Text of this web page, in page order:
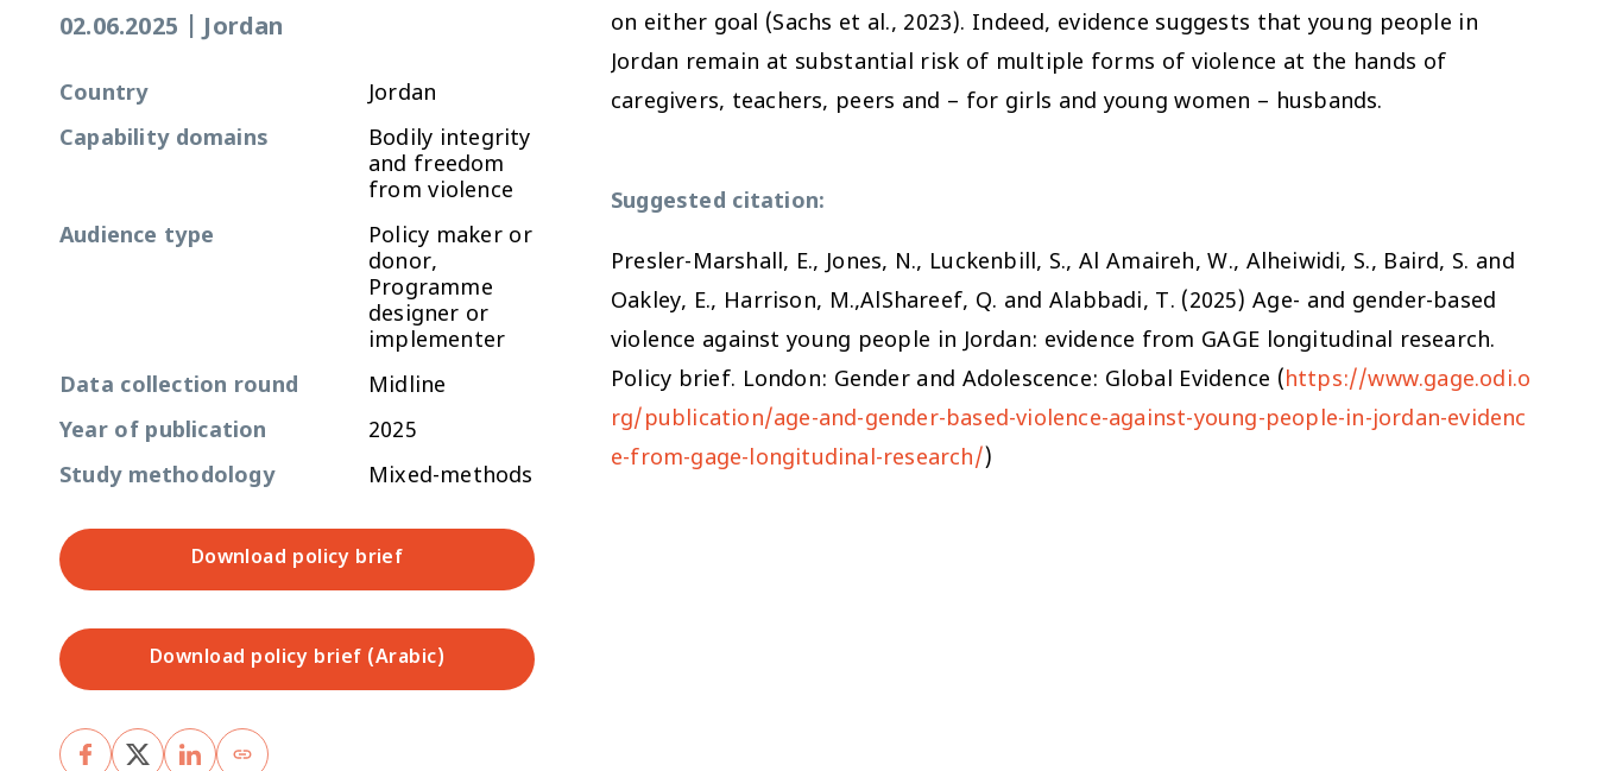
02.06.2025 Jordan
Country
Jordan
Capability domains
Bodily integrity
and freedom
from violence
Audience type
Policy maker or
donor,
Programme
designer or
implementer
Data collection round
Midline
Year of publication
2025
Study methodology
Mixed-methods
Download policy brief
Download policy brief (Arabic)
on either goal (Sachs et al., 2023). Indeed, evidence suggests that young people in
Jordan remain at substantial risk of multiple forms of violence at the hands of
caregivers, teachers, peers and – for girls and young women – husbands.
Suggested citation:
Presler-Marshall, E., Jones, N., Luckenbill, S., Al Amaireh, W., Alheiwidi, S., Baird, S. and
Oakley, E., Harrison, M.,AlShareef, Q. and Alabbadi, T. (2025) Age- and gender-based
violence against young people in Jordan: evidence from GAGE longitudinal research.
Policy brief. London: Gender and Adolescence: Global Evidence (https://www.gage.odi.o
rg/publication/age-and-gender-based-violence-against-young-people-in-jordan-evidenc
e-from-gage-longitudinal-research/)